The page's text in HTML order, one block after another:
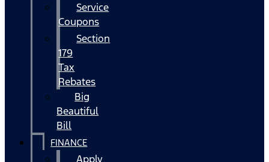
Service
Coupons
Section
179
Tax
Rebates
Big
Beautiful
Bill
FINANCE
Apply